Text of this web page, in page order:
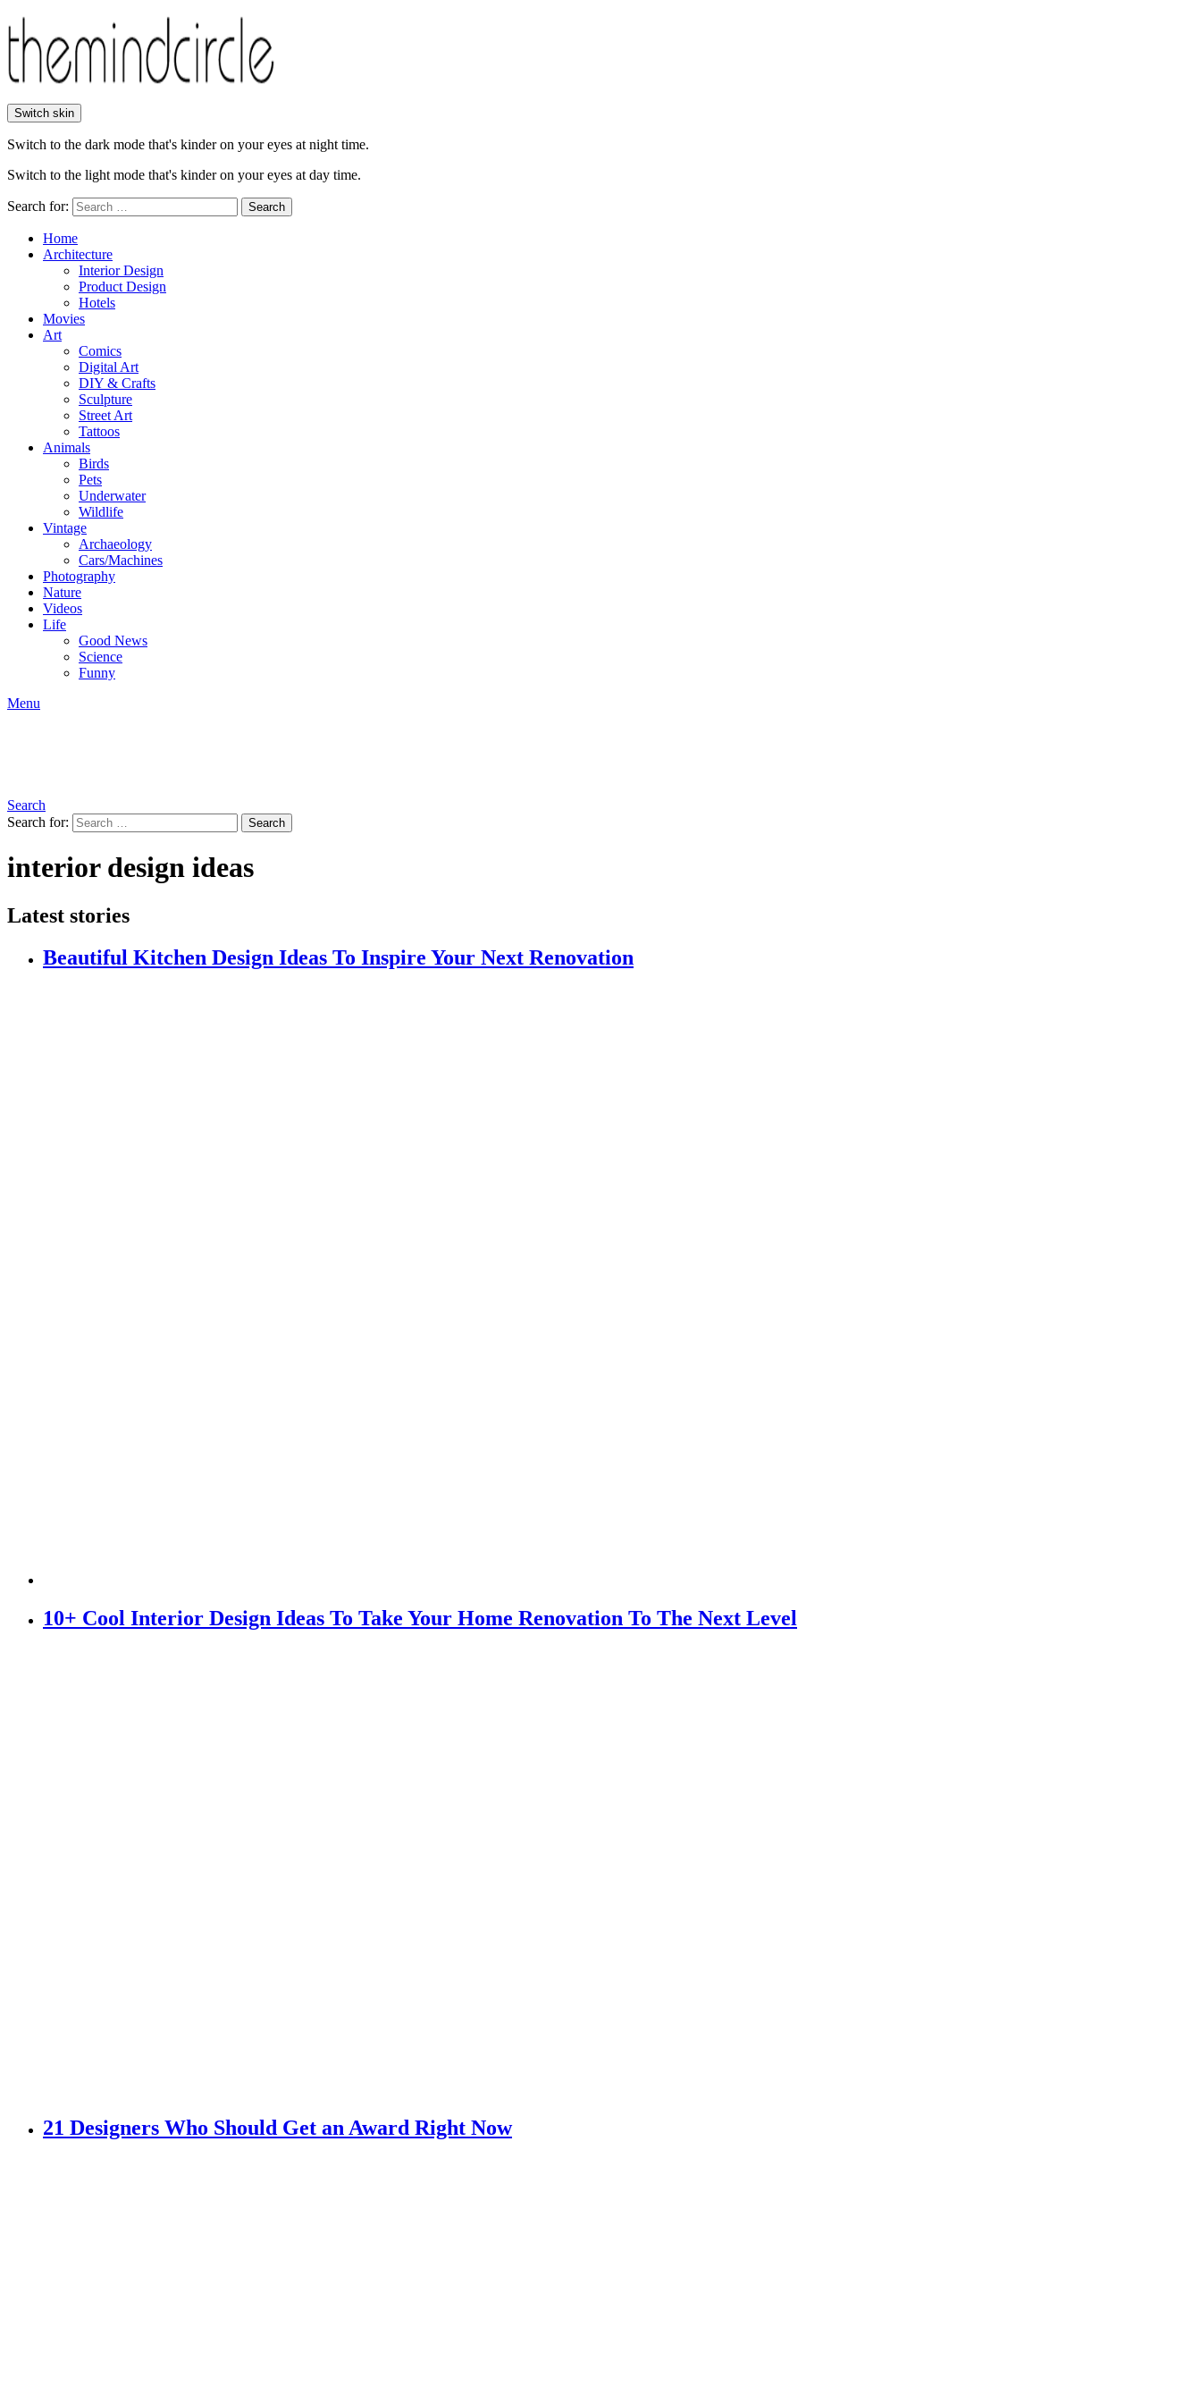
Switch skin
Switch to the dark mode that's kinder on your eyes at night time.
Switch to the light mode that's kinder on your eyes at day time.
Search for: Search
Home
Architecture
Interior Design
Product Design
Hotels
Movies
Art
Comics
Digital Art
DIY & Crafts
Sculpture
Street Art
Tattoos
Animals
Birds
Pets
Underwater
Wildlife
Vintage
Archaeology
Cars/Machines
Photography
Nature
Videos
Life
Good News
Science
Funny
Menu
Search
Search for:
Search
interior design ideas
Latest stories
Beautiful Kitchen Design Ideas To Inspire Your Next Renovation
10+ Cool Interior Design Ideas To Take Your Home Renovation To The Next Level
21 Designers Who Should Get an Award Right Now